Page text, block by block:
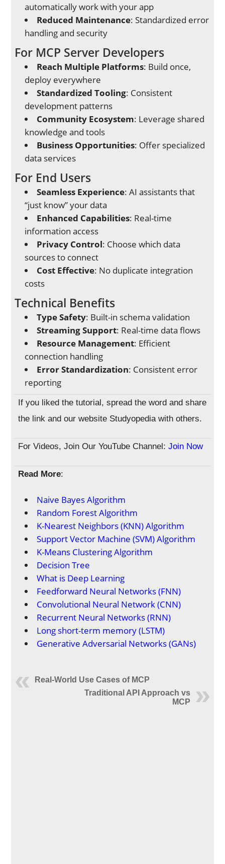
automatically work with your app
Reduced Maintenance: Standardized error
handling and security
For MCP Server Developers
Reach Multiple Platforms: Build once,
deploy everywhere
Standardized Tooling: Consistent
development patterns
Community Ecosystem: Leverage shared
knowledge and tools
Business Opportunities: Offer specialized
data services
For End Users
Seamless Experience: AI assistants that
“just know” your data
Enhanced Capabilities: Real-time
information access
Privacy Control: Choose which data
sources to connect
Cost Effective: No duplicate integration
costs
Technical Benefits
Type Safety: Built-in schema validation
Streaming Support: Real-time data flows
Resource Management: Efficient
connection handling
Error Standardization: Consistent error
reporting
If you liked the tutorial, spread the word and share
the link and our website Studyopedia with others.
For Videos, Join Our YouTube Channel:Join Now
Read More:
Naive Bayes Algorithm
Random Forest Algorithm
K-Nearest Neighbors (KNN) Algorithm
Support Vector Machine (SVM) Algorithm
K-Means Clustering Algorithm
Decision Tree
What is Deep Learning
Feedforward Neural Networks (FNN)
Convolutional Neural Network (CNN)
Recurrent Neural Networks (RNN)
Long short-term memory (LSTM)
Generative Adversarial Networks (GANs)
Real-World Use Cases of MCP
Traditional API Approach vs
MCP